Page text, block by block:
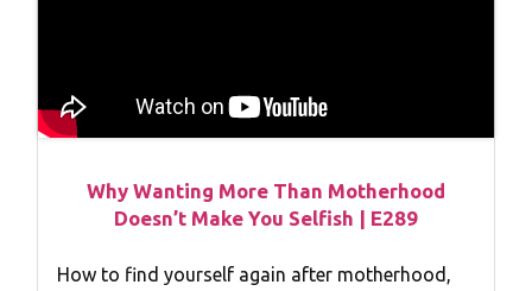
Why Wanting More Than Motherhood
Doesn’t Make You Selfish | E289
How to find yourself again after motherhood,